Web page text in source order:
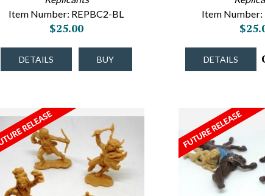
Item Number: REPBC2-BL
$25.00
DETAILS BUY
Item Number:
DETAILS